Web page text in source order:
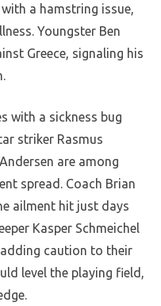
a hamstring issue,
Youngster Ben
Greece, signaling his
with a sickness bug
striker Rasmus
are among
spread. Coach Brian
ailment hit just days
Kasper Schmeichel
caution to their
level the playing field,